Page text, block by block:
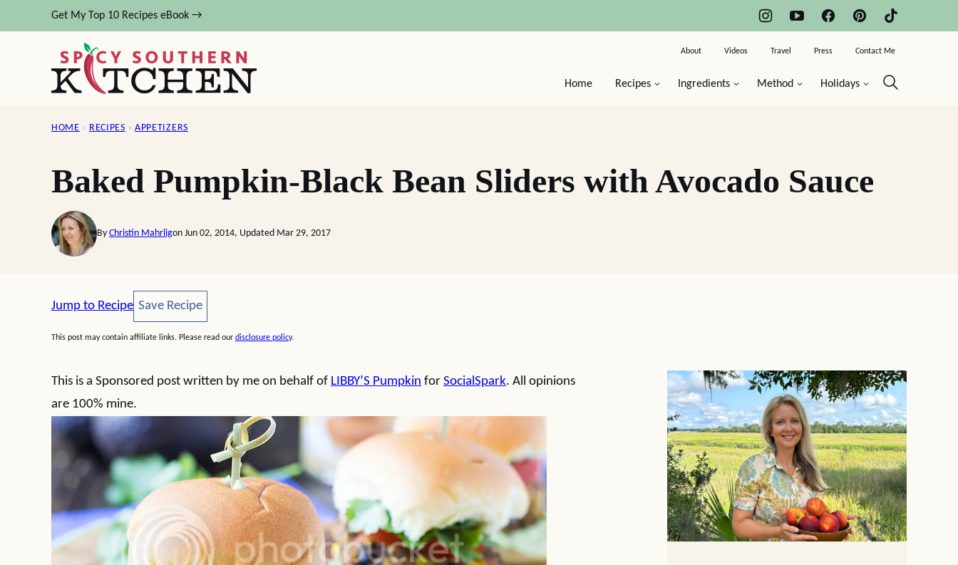
to
Get My Top 10 Recipes eBook →
Home Recipes Ingredients Method Holidays
About Videos Travel Press Contact Me
HOME › RECIPES › APPETIZERS
Baked Pumpkin-Black Bean Sliders with Avocado Sauce
By Christin Mahrligon Jun 02, 2014, Updated Mar 29, 2017
Jump to Recipe Save Recipe
Save Recipe
This post may contain affiliate links. Please read our disclosure policy.
This is a Sponsored post written by me on behalf of LIBBY’S Pumpkin for SocialSpark. All opinions
are 100% mine.